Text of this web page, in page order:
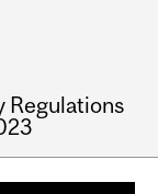
Regulations